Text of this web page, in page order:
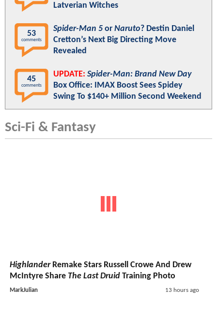
Latverian Witches
53
comments
Spider-Man 5 or Naruto? Destin Daniel
Cretton’s Next Big Directing Move
Revealed
45
comments
UPDATE: Spider-Man: Brand New Day
Box Office: IMAX Boost Sees Spidey
Swing To $140+ Million Second Weekend
Sci-Fi & Fantasy
HighlanderRemake Stars Russell Crowe And Drew
McIntyre Share The Last Druid Training Photo
MarkJulian 13 hours ago